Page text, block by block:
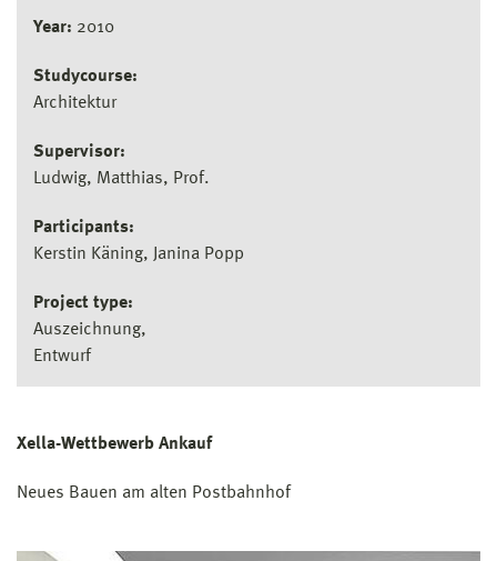
Year: 2010
Studycourse:
Architektur
Supervisor:
Ludwig, Matthias, Prof.
Participants:
Kerstin Käning, Janina Popp
Project type:
Auszeichnung
Entwurf
Xella-Wettbewerb Ankauf
Neues Bauen am alten Postbahnhof